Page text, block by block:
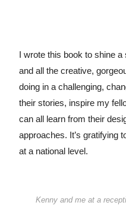
I wrote this book to shine a
and all the creative,
doing in a challenging,
their stories, inspire my
can all learn from their
approaches. It’s gratifying
at a national level.
Kenny and me at a